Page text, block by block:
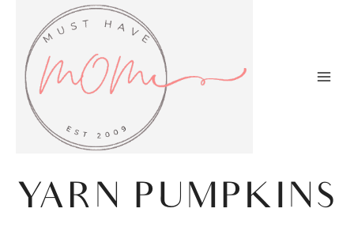
content
YARN PUMPKINS